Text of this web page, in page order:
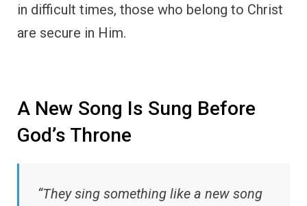
in difficult times, those who belong to Christ
are secure in Him.
A New Song Is Sung Before
God’s Throne
“They sing something like a new song